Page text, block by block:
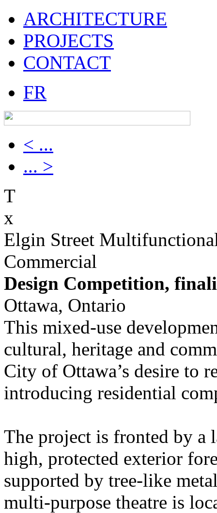
ARCHITECTURE
PROJECTS
CONTACT
FR
< ...
... >
T
x
Elgin Street
Commercial
Design Competition,
Ottawa, Ontario
This mixed-use
cultural, heritage and
City of Ottawa’s desire to
introducing residential
The project is fronted by a
high, protected exterior
supported by tree-like
multi-purpose theatre is